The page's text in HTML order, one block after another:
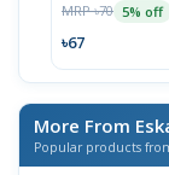
MRP ৳70 5% off
৳67
More From
Popular products